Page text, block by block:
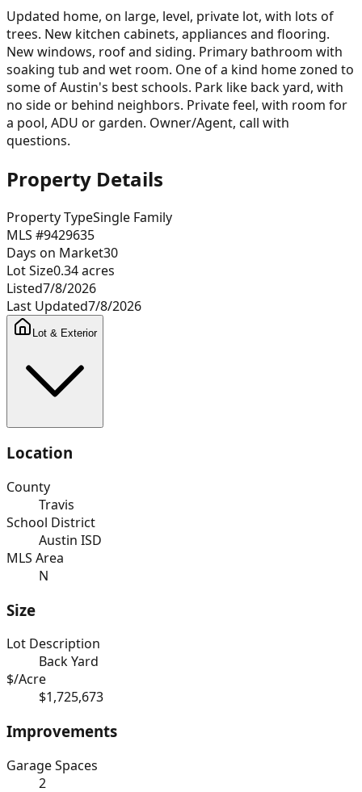
Updated home, on large, level, private lot, with lots of
trees. New kitchen cabinets, appliances and flooring.
New windows, roof and siding. Primary bathroom with
soaking tub and wet room. One of a kind home zoned to
some of Austin's best schools. Park like back yard, with
no side or behind neighbors. Private feel, with room for
a pool, ADU or garden. Owner/Agent, call with
questions.
Property Details
Property TypeSingle Family
MLS #9429635
Days on Market30
Lot Size0.34acres
Listed7/8/2026
Last Updated7/8/2026
Lot & Exterior
Location
County
Travis
School District
Austin ISD
MLS Area
N
Size
Lot Description
Back Yard
$/Acre
$1,725,673
Improvements
Garage Spaces
2